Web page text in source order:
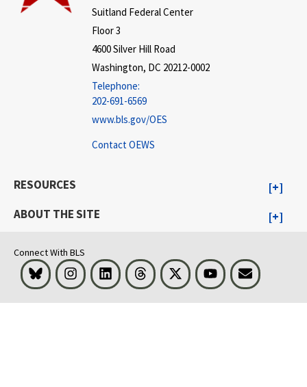
Suitland Federal Center
Floor 3
4600 Silver Hill Road
Washington, DC 20212-0002
Telephone:
202-691-6569
www.bls.gov/OES
Contact OEWS
RESOURCES
ABOUT THE SITE
Connect With BLS
Bluesky InstagramLinkedInThreads Visit BLS on XYoutubeEmail